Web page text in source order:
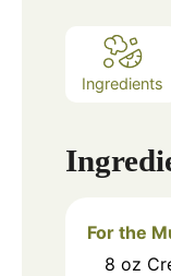
Ingredients
For the
8 oz